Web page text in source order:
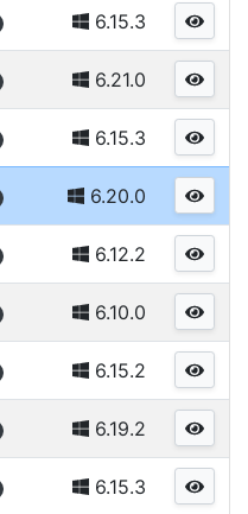
6.15.3
6.21.0
6.15.3
6.20.0
6.12.2
6.10.0
6.15.2
6.19.2
6.15.3